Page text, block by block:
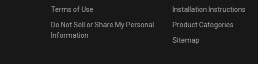
Terms of Use
Do Not Sell or Share My Personal
Information
Installation Instructions
Product Categories
Sitemap